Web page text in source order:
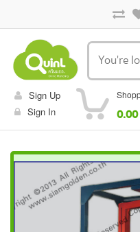
Sign Up
Sign In
0.00